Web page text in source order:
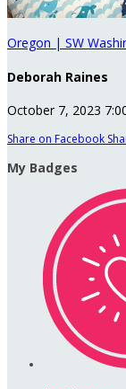
Oregon | SW
Deborah Raines
October 7, 2023
Share on Facebook
My Badges